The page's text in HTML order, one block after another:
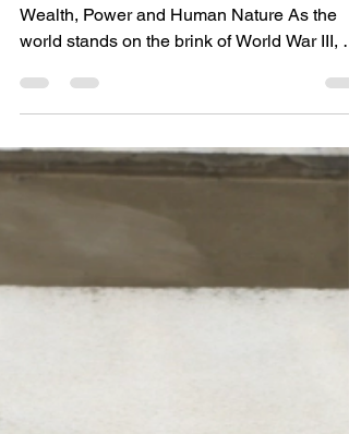
Wealth, Power and Human Nature As the
world stands on the brink of World War III, a
ultra-luxurious underground bunker
to protect them from global catastrophe.
Hidden beneath the surface, they watch
civilization collapse through an extensive